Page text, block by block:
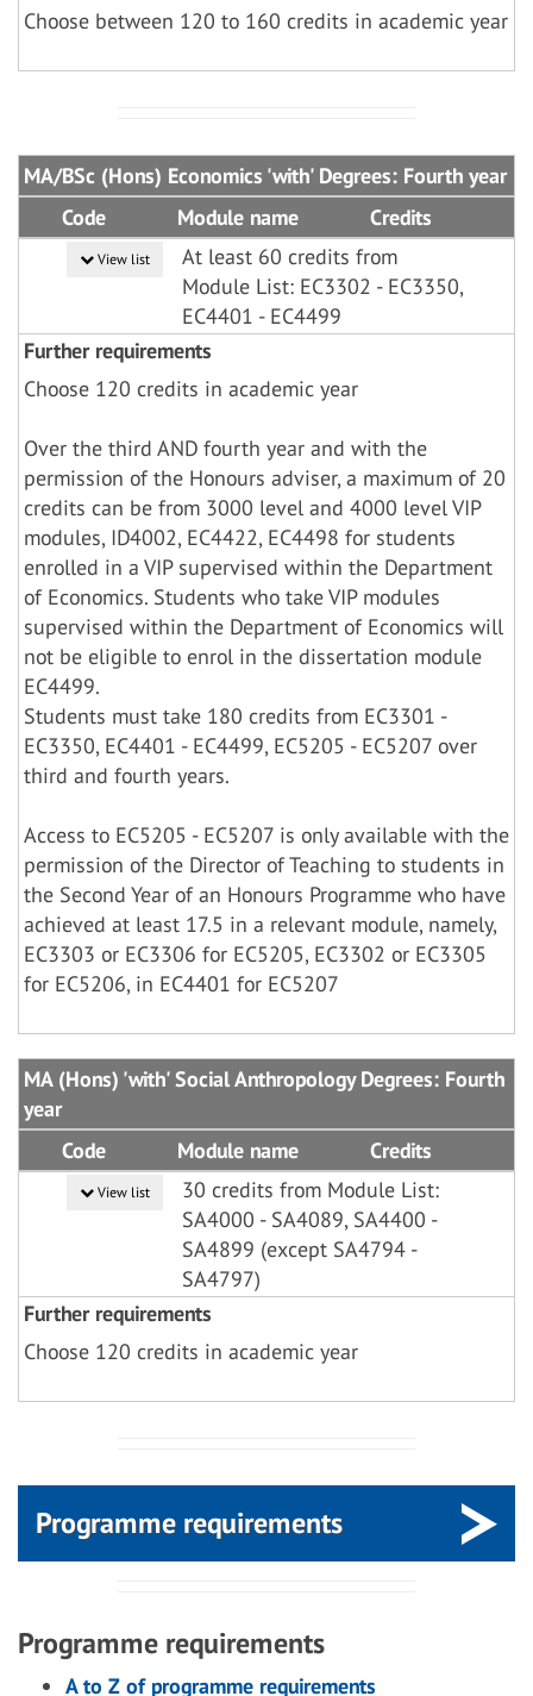
Choose between 120 to 160 credits in academic year
MA/BSc (Hons) Economics 'with' Degrees: Fourth year
Code
Module name Credits
View list
At least 60 credits from
Module List: EC3302 - EC3350,
EC4401 - EC4499
Further requirements
Choose 120 credits in academic year
Over the third AND fourth year and with the
permission of the Honours adviser, a maximum of 20
credits can be from 3000 level and 4000 level VIP
modules, ID4002, EC4422, EC4498 for students
enrolled in a VIP supervised within the Department
of Economics. Students who take VIP modules
supervised within the Department of Economics will
not be eligible to enrol in the dissertation module
EC4499.
Students must take 180 credits from EC3301 -
EC3350, EC4401 - EC4499, EC5205 - EC5207 over
third and fourth years.
Access to EC5205 - EC5207 is only available with the
permission of the Director of Teaching to students in
the Second Year of an Honours Programme who have
achieved at least 17.5 in a relevant module, namely,
EC3303 or EC3306 for EC5205, EC3302 or EC3305
for EC5206, in EC4401 for EC5207
MA (Hons) 'with' Social Anthropology Degrees: Fourth
year
Code
Module name Credits
View list
30 credits from Module List:
SA4000 - SA4089, SA4400 -
SA4899 (except SA4794 -
SA4797)
Further requirements
Choose 120 credits in academic year
Programme requirements
Programme requirements
A to Z of programme requirements